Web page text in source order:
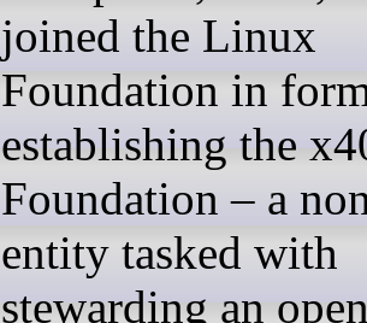
joined the Linux
Foundation in
establishing the
Foundation – a
entity tasked with
stewarding an